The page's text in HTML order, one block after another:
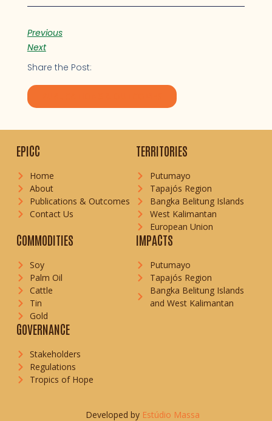
Previous
Next
Share the Post:
EPICC
Home
About
Publications & Outcomes
Contact Us
TERRITORIES
Putumayo
Tapajós Region
Bangka Belitung Islands
West Kalimantan
European Union
COMMODITIES
Soy
Palm Oil
Cattle
Tin
Gold
IMPACTS
Putumayo
Tapajós Region
Bangka Belitung Islands
and West Kalimantan
GOVERNANCE
Stakeholders
Regulations
Tropics of Hope
Developed by Estúdio Massa